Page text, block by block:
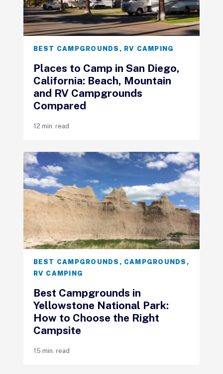
BEST CAMPGROUNDS , RV CAMPING
Places to Camp in San Diego,
California: Beach, Mountain
and RV Campgrounds
Compared
12 min. read
BEST CAMPGROUNDS , CAMPGROUNDS ,
RV CAMPING
Best Campgrounds in
Yellowstone National Park:
How to Choose the Right
Campsite
15 min. read